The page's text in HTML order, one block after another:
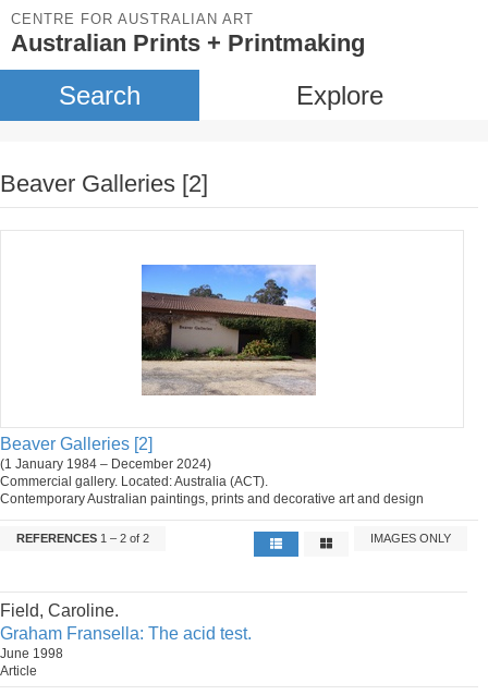
CENTRE FOR AUSTRALIAN ART
Australian Prints + Printmaking
Search Explore
Beaver Galleries [2]
Beaver Galleries [2]
(1 January 1984 – December 2024)
Commercial gallery. Located: Australia (ACT).
Contemporary Australian paintings, prints and decorative art and design
REFERENCES 1 – 2 of 2 IMAGES ONLY
Field, Caroline.
Graham Fransella: The acid test.
June 1998
Article